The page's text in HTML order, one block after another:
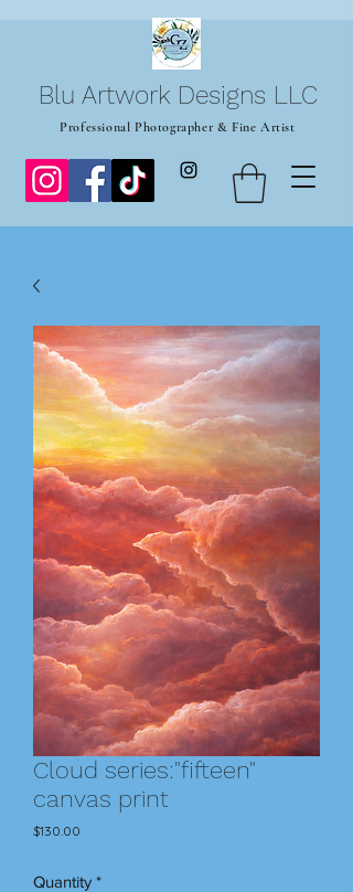
Blu Artwork Designs LLC
Professional Photographer & Fine Artist
Cloud series:"fifteen"
canvas print
$130.00
Quantity *